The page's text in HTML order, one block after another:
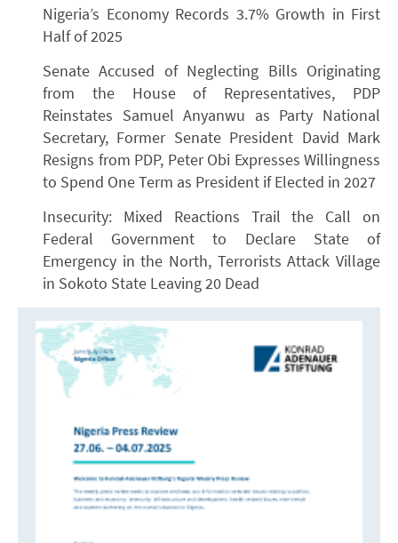
Nigeria’s Economy Records 3.7% Growth in First
Half of 2025
Senate Accused of Neglecting Bills Originating
from the House of Representatives, PDP
Reinstates Samuel Anyanwu as Party National
Secretary, Former Senate President David Mark
Resigns from PDP, Peter Obi Expresses Willingness
to Spend One Term as President if Elected in 2027
Insecurity: Mixed Reactions Trail the Call on
Federal Government to Declare State of
Emergency in the North, Terrorists Attack Village
in Sokoto State Leaving 20 Dead